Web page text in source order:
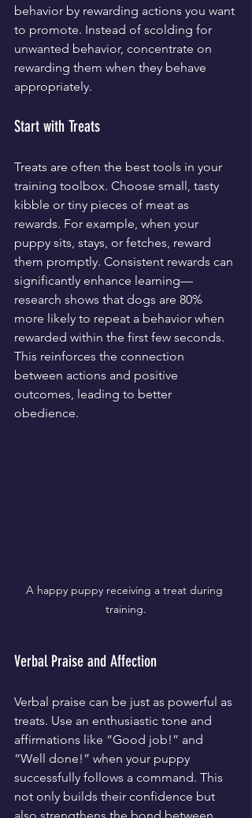
behavior by rewarding actions you want
to promote. Instead of scolding for
unwanted behavior, concentrate on
rewarding them when they behave
appropriately.
Start with Treats
Treats are often the best tools in your
training toolbox. Choose small, tasty
kibble or tiny pieces of meat as
rewards. For example, when your
puppy sits, stays, or fetches, reward
them promptly. Consistent rewards can
significantly enhance learning—
research shows that dogs are 80%
more likely to repeat a behavior when
rewarded within the first few seconds.
This reinforces the connection
between actions and positive
outcomes, leading to better
obedience.
A happy puppy receiving a treat during
training.
Verbal Praise and Affection
Verbal praise can be just as powerful as
treats. Use an enthusiastic tone and
affirmations like “Good job!” and
“Well done!” when your puppy
successfully follows a command. This
not only builds their confidence but